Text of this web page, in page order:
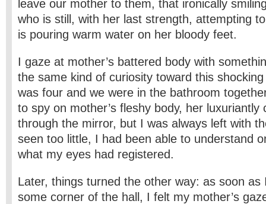
leave our mother to them, that ironically
who is still, with her last strength, attempting
is pouring warm water on her bloody feet.
I gaze at mother’s battered body with
the same kind of curiosity toward this
was four and we were in the bathroom
to spy on mother’s fleshy body, her luxuriantly
through the mirror, but I was always left with
seen too little, I had been able to understand
what my eyes had registered.
Later, things turned the other way: as soon as
some corner of the hall, I felt my mother’s